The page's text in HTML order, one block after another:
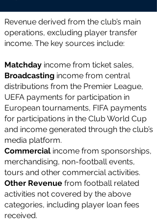
Revenue derived from the club’s main
operations, excluding player transfer
income. The key sources include:
Matchday income from ticket sales,
Broadcasting income from central
distributions from the Premier League,
UEFA payments for participation in
European tournaments, FIFA payments
for participations in the Club World Cup
and income generated through the club’s
media platform.
Commercial income from sponsorships,
merchandising, non-football events,
tours and other commercial activities.
Other Revenue from football related
activities not covered by the above
categories, including player loan fees
received.